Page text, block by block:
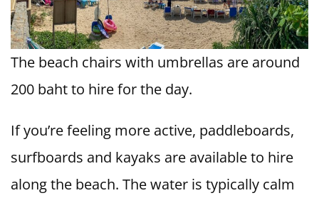
The beach chairs with umbrellas are around
200 baht to hire for the day.
If you’re feeling more active, paddleboards,
surfboards and kayaks are available to hire
along the beach. The water is typically calm